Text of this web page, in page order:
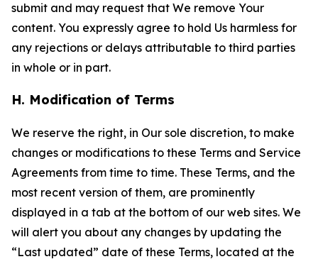
submit and may request that We remove Your
content. You expressly agree to hold Us harmless for
any rejections or delays attributable to third parties
in whole or in part.
H. Modification of Terms
We reserve the right, in Our sole discretion, to make
changes or modifications to these Terms and Service
Agreements from time to time. These Terms, and the
most recent version of them, are prominently
displayed in a tab at the bottom of our web sites. We
will alert you about any changes by updating the
“Last updated” date of these Terms, located at the